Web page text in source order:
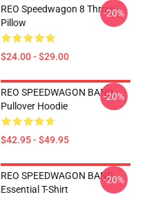
REO Speedwagon 8 Throw
Pillow
$24.00 - $29.00
-20%
REO SPEEDWAGON BAND
Pullover Hoodie
$42.95 - $49.95
-20%
REO SPEEDWAGON BAND
Essential T-Shirt
-20%